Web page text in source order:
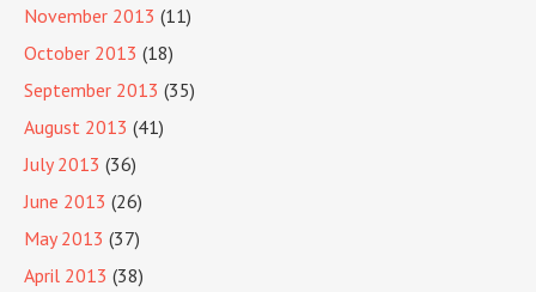
November 2013 (11)
October 2013 (18)
September 2013 (35)
August 2013 (41)
July 2013 (36)
June 2013 (26)
May 2013 (37)
April 2013 (38)